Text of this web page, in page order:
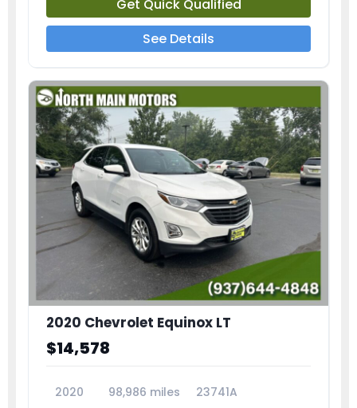
Get Quick Qualified
See Details
2020 Chevrolet Equinox LT
$14,578
2020 98,986 miles 23741A